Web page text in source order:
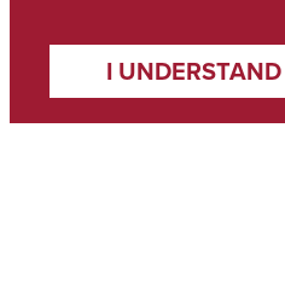
I UNDERSTAND